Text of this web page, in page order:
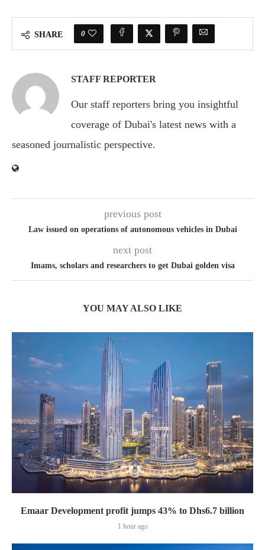
SHARE 0
STAFF REPORTER
Our staff reporters bring you insightful
coverage of Dubai's latest news with a
seasoned journalistic perspective.
previous post
Law issued on operations of autonomous vehicles in Dubai
next post
Imams, scholars and researchers to get Dubai golden visa
YOU MAY ALSO LIKE
Emaar Development profit jumps 43% to Dhs6.7 billion
1 hour ago